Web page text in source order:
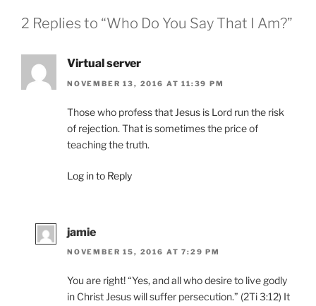
2 Replies to “Who Do You Say That I Am?”
Virtual server
NOVEMBER 13, 2016 AT 11:39 PM
Those who profess that Jesus is Lord run the risk
of rejection. That is sometimes the price of
teaching the truth.
Log in to Reply
jamie
NOVEMBER 15, 2016 AT 7:29 PM
You are right! “Yes, and all who desire to live godly
in Christ Jesus will suffer persecution.” (2Ti 3:12) It